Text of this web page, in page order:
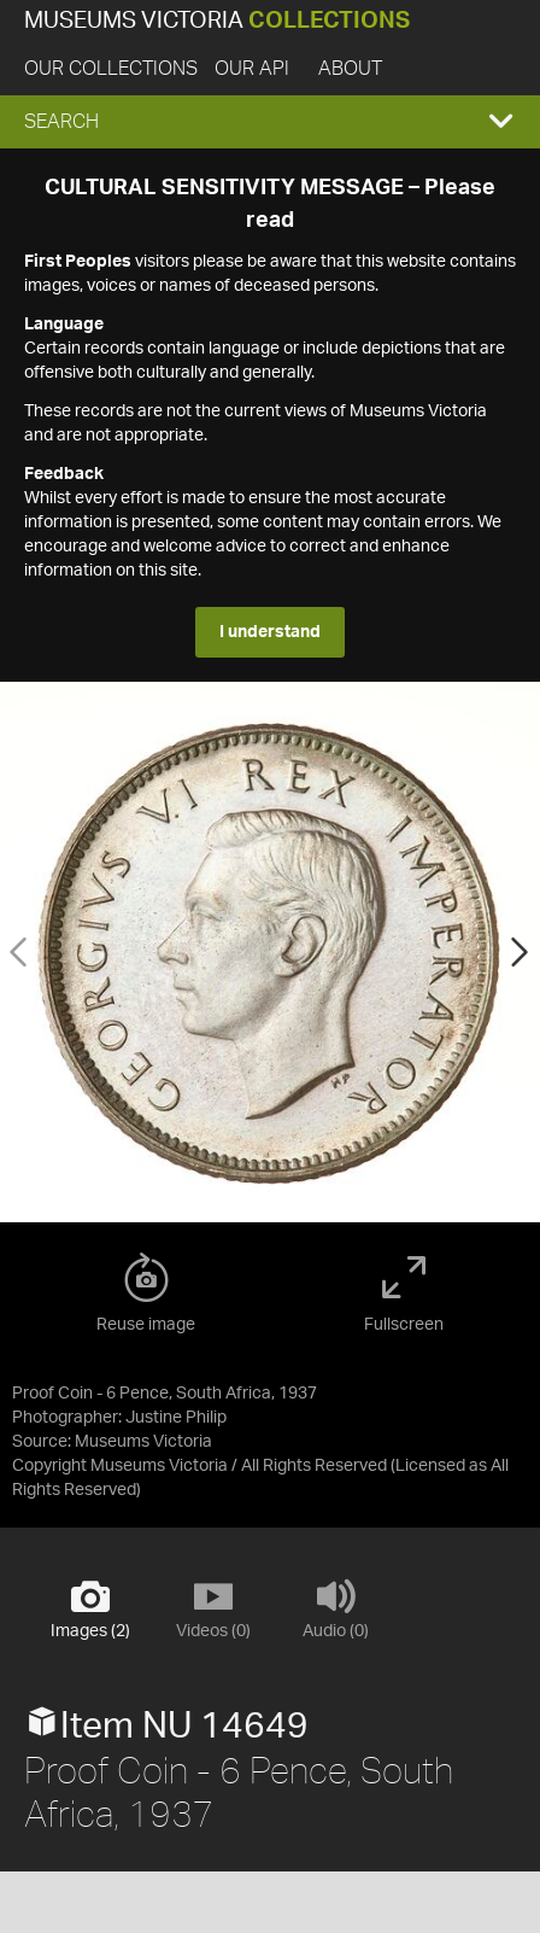
MUSEUMS VICTORIA COLLECTIONS
OUR COLLECTIONS OUR API ABOUT
EXPAND
SEARCH
SEARCH
CULTURAL SENSITIVITY MESSAGE – Please
read
First Peoples visitors please be aware that this website contains
images, voices or names of deceased persons.
Language
Certain records contain language or include depictions that are
offensive both culturally and generally.
These records are not the current views of Museums Victoria
and are not appropriate.
Feedback
Whilst every effort is made to ensure the most accurate
information is presented, some content may contain errors. We
encourage and welcome advice to correct and enhance
information on this site.
I understand
Proof Coin - 6 Pence, South Africa, 1937
Photographer: Justine Philip
Source: Museums Victoria
Copyright Museums Victoria / All Rights Reserved (Licensed as All
Rights Reserved)
Reuse image Fullscreen
Images (2) Videos (0) Audio (0)
Item NU 14649
Proof Coin - 6 Pence, South
Africa, 1937